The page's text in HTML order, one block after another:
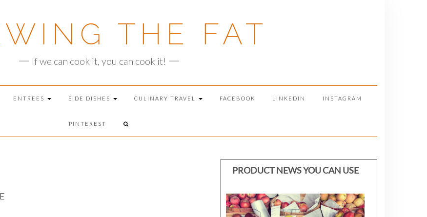
THE FAT
If we can cook it, you can cook it!
ENTREES SIDE DISHES CULINARY TRAVEL FACEBOOK LINKEDIN INSTAGRAM
PINTEREST
PRODUCT NEWS YOU CAN USE